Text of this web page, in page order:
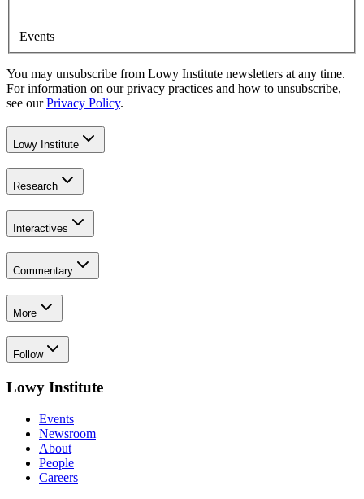
Events
You may unsubscribe from Lowy Institute newsletters at any time.
For information on our privacy practices and how to unsubscribe,
see our Privacy Policy.
Lowy Institute
Research
Interactives
Commentary
More
Follow
Lowy Institute
Events
Newsroom
About
People
Careers